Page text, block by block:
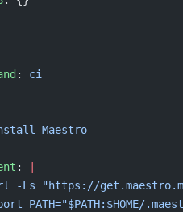
: ci
Maestro
:
|
-Ls "https://
PATH="$PATH:$HOME/